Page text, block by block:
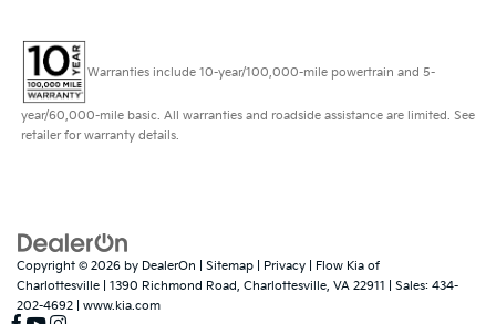
Warranties include 10-year/100,000-mile powertrain and 5-
year/60,000-mile basic. All warranties and roadside assistance are limited. See
retailer for warranty details.
Copyright © 2026 by DealerOn Sitemap Privacy | Flow Kia of
Charlottesville
1390 Richmond Road, Charlottesville, VA 22911 | Sales: 434-
202-4692
www.kia.com